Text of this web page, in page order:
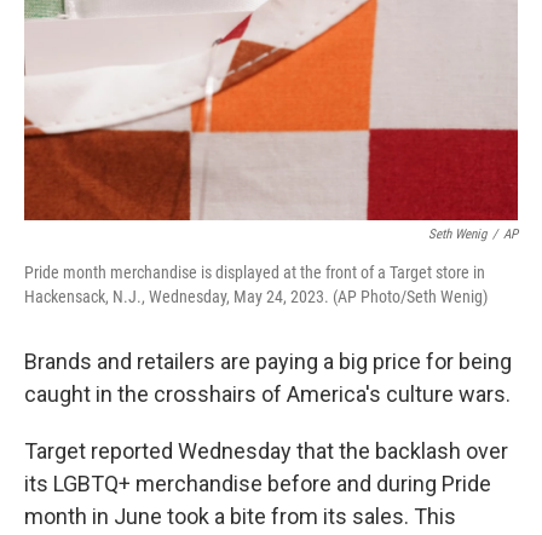
Seth Wenig / AP
Pride month merchandise is displayed at the front of a Target store in
Hackensack, N.J., Wednesday, May 24, 2023. (AP Photo/Seth Wenig)
Brands and retailers are paying a big price for being
caught in the crosshairs of America's culture wars.
Target reported Wednesday that the backlash over
its LGBTQ+ merchandise before and during Pride
month in June took a bite from its sales. This